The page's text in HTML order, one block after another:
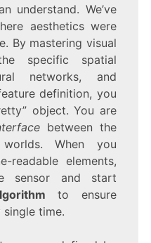
understand. We’ve
aesthetics were
By mastering visual
specific spatial
networks, and
definition, you
object. You are
between the
When you
readable elements,
sensor and start
to ensure
time.